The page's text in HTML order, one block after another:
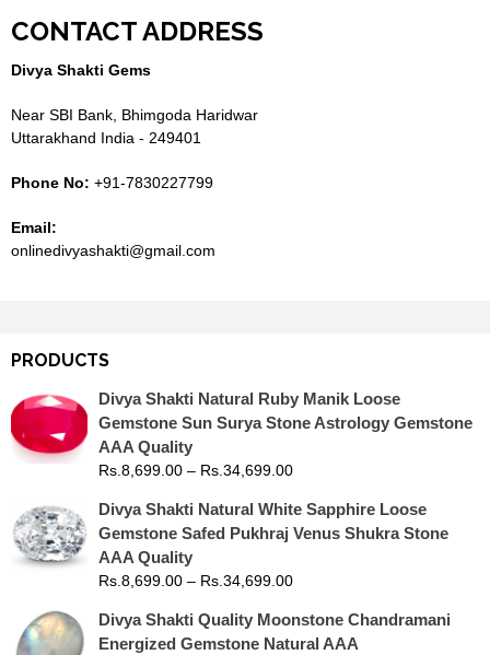
CONTACT ADDRESS
Divya Shakti Gems
Near SBI Bank, Bhimgoda Haridwar
Uttarakhand India - 249401
Phone No: +91-7830227799
Email:
onlinedivyashakti@gmail.com
PRODUCTS
Divya Shakti Natural Ruby Manik Loose
Gemstone Sun Surya Stone Astrology Gemstone
AAA Quality
Rs.8,699.00 – Rs.34,699.00
Divya Shakti Natural White Sapphire Loose
Gemstone Safed Pukhraj Venus Shukra Stone
AAA Quality
Rs.8,699.00 – Rs.34,699.00
Divya Shakti Quality Moonstone Chandramani
Energized Gemstone Natural AAA